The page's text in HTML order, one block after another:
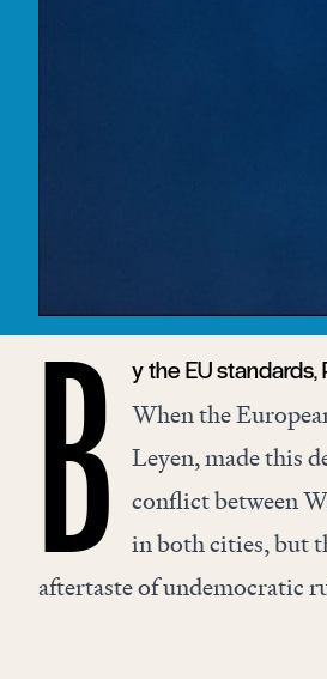
B y the EU standards,
When the
Leyen, made this
conflict between
in both cities, but
aftertaste of undemocratic